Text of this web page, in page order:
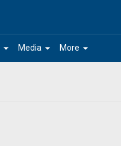
arrow_drop_down arrow_drop_down
Media arrow_drop_down
More